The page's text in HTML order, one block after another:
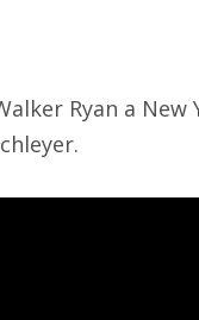
Ryan a New